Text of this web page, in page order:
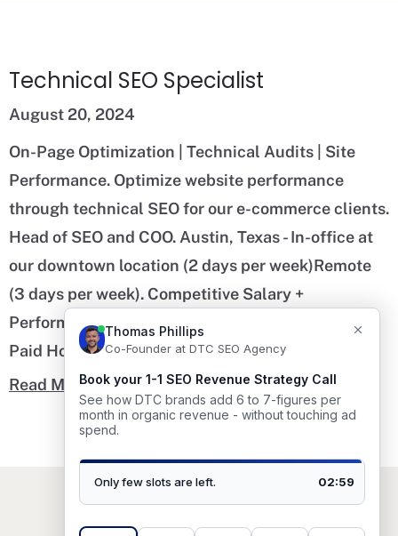
Technical SEO Specialist
August 20, 2024
On-Page Optimization | Technical Audits | Site
Performance. Optimize website performance
through technical SEO for our e-commerce clients.
Head of SEO and COO. Austin, Texas - In-office at
our downtown location (2 days per week)Remote
(3 days per week). Competitive Salary +
Performance Bonus + Health Benefits + 20 Days
Paid Holiday.
Read More